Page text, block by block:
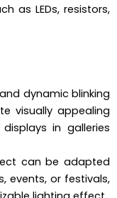
as LEDs, resistors,
dynamic blinking
visually appealing
in galleries
can be adapted
events, or festivals,